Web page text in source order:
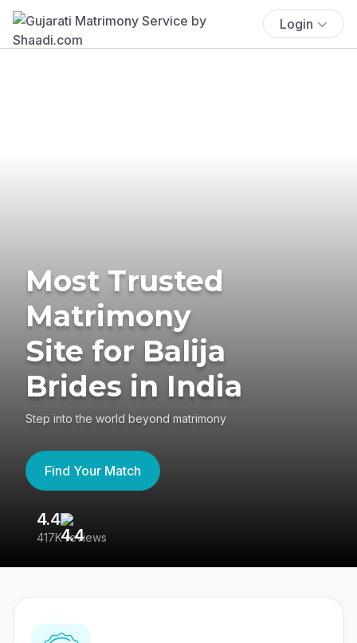
Login
Most Trusted
Matrimony
Site for Balija
Brides in India
Step into the world beyond matrimony
Find Your Match
4.4
417K reviews